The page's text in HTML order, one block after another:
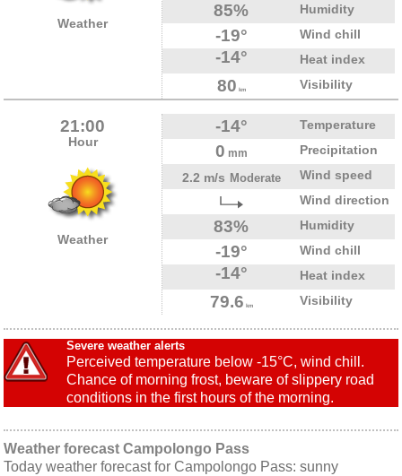
Weather
85% Humidity
-19° Wind chill
-14° Heat index
80 km Visibility
21:00
Hour
Weather
-14° Temperature
0 mm
Precipitation
2.2 m/s Moderate
Wind speed
Wind direction
83% Humidity
-19° Wind chill
-14° Heat index
79.6 km Visibility
Severe weather alerts
Perceived temperature below -15°C, wind chill.
Chance of morning frost, beware of slippery road
conditions in the first hours of the morning.
Weather forecast Campolongo Pass
Today weather forecast for Campolongo Pass: sunny